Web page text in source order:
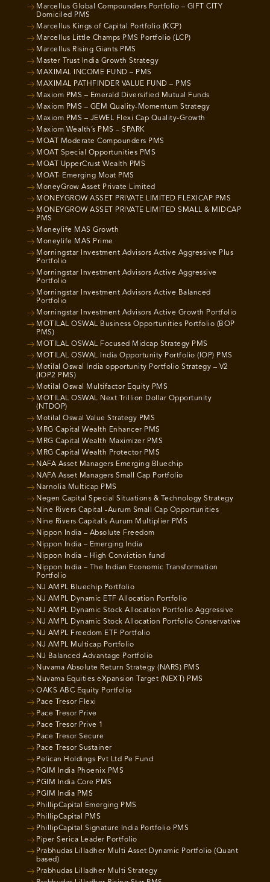
Marcellus Global Compounders Portfolio – GIFT CITY
Domiciled PMS
Marcellus Kings of Capital Portfolio (KCP)
Marcellus Little Champs PMS Portfolio (LCP)
Marcellus Rising Giants PMS
Master Trust India Growth Strategy
MAXIMAL INCOME FUND – PMS
MAXIMAL PATHFINDER VALUE FUND – PMS
Maxiom PMS – Emerald Diversified Mutual Funds
Maxiom PMS – GEM Quality-Momentum Strategy
Maxiom PMS – JEWEL Flexi Cap Quality-Growth
Maxiom Wealth’s PMS – SPARK
MOAT Moderate Compounders PMS
MOAT Special Opportunities PMS
MOAT UpperCrust Wealth PMS
MOAT- Emerging Moat PMS
MoneyGrow Asset Private Limited
MONEYGROW ASSET PRIVATE LIMITED FLEXICAP PMS
MONEYGROW ASSET PRIVATE LIMITED SMALL & MIDCAP
PMS
Moneylife MAS Growth
Moneylife MAS Prime
Morningstar Investment Advisors Active Aggressive Plus
Portfolio
Morningstar Investment Advisors Active Aggressive
Portfolio
Morningstar Investment Advisors Active Balanced
Portfolio
Morningstar Investment Advisors Active Growth Portfolio
MOTILAL OSWAL Business Opportunities Portfolio (BOP
PMS)
MOTILAL OSWAL Focused Midcap Strategy PMS
MOTILAL OSWAL India Opportunity Portfolio (IOP) PMS
Motilal Oswal India opportunity Portfolio Strategy – V2
(IOP2 PMS)
Motilal Oswal Multifactor Equity PMS
MOTILAL OSWAL Next Trillion Dollar Opportunity
(NTDOP)
Motilal Oswal Value Strategy PMS
MRG Capital Wealth Enhancer PMS
MRG Capital Wealth Maximizer PMS
MRG Capital Wealth Protector PMS
NAFA Asset Managers Emerging Bluechip
NAFA Asset Managers Small Cap Portfolio
Narnolia Multicap PMS
Negen Capital Special Situations & Technology Strategy
Nine Rivers Capital -Aurum Small Cap Opportunities
Nine Rivers Capital’s Aurum Multiplier PMS
Nippon India – Absolute Freedom
Nippon India – Emerging India
Nippon India – High Conviction fund
Nippon India – The Indian Economic Transformation
Portfolio
NJ AMPL Bluechip Portfolio
NJ AMPL Dynamic ETF Allocation Portfolio
NJ AMPL Dynamic Stock Allocation Portfolio Aggressive
NJ AMPL Dynamic Stock Allocation Portfolio Conservative
NJ AMPL Freedom ETF Portfolio
NJ AMPL Multicap Portfolio
NJ Balanced Advantage Portfolio
Nuvama Absolute Return Strategy (NARS) PMS
Nuvama Equities eXpansion Target (NEXT) PMS
OAKS ABC Equity Portfolio
Pace Tresor Flexi
Pace Tresor Prive
Pace Tresor Prive 1
Pace Tresor Secure
Pace Tresor Sustainer
Pelican Holdings Pvt Ltd Pe Fund
PGIM India Phoenix PMS
PGIM India Core PMS
PGIM India PMS
PhillipCapital Emerging PMS
PhillipCapital PMS
PhillipCapital Signature India Portfolio PMS
Piper Serica Leader Portfolio
Prabhudas Lilladher Multi Asset Dynamic Portfolio (Quant
based)
Prabhudas Lilladher Multi Strategy